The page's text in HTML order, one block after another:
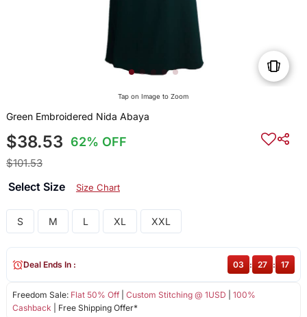
Tap on Image to Zoom
Green Embroidered Nida Abaya
$38.53 62% OFF
$101.53
Select Size Size Chart
S M L XL XXL
Freedom Sale: Flat 50% Off| Custom Stitching @ 1USD
100%
Cashback | Free Shipping Offer*
Deal Ends In : 03 : 27 : 17